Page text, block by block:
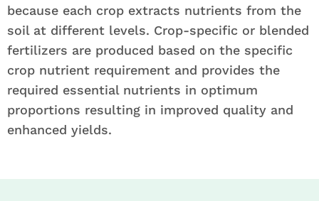
because each crop extracts nutrients from the
soil at different levels. Crop-specific or blended
fertilizers are produced based on the specific
crop nutrient requirement and provides the
required essential nutrients in optimum
proportions resulting in improved quality and
enhanced yields.